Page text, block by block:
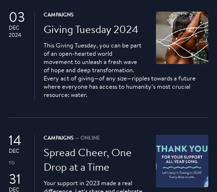
03
DEC
2024
CAMPAIGNS
Giving Tuesday 2024
This Giving Tuesday, you can be part
of an open-hearted world
movement to unleash a fresh wave
of hope and deep transformation.
Every act of giving—of any size—ripples towards a future
where everyone has access to humanity’s most crucial
resource: water.
14
DEC
TO
31
DEC
CAMPAIGNS — ONLINE
Spread Cheer, One
Drop at a Time
Your support in 2023 made a real